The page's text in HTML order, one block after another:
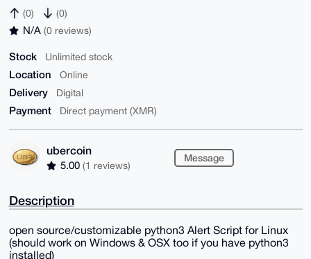
(0) (0)
N/A (0 reviews)
Stock Unlimited stock
Location Online
Delivery Digital
Payment Direct payment (XMR)
ubercoin
5.00 (1 reviews)
Message
Description
open source/customizable python3 Alert Script for Linux
(should work on Windows & OSX too if you have python3
installed)